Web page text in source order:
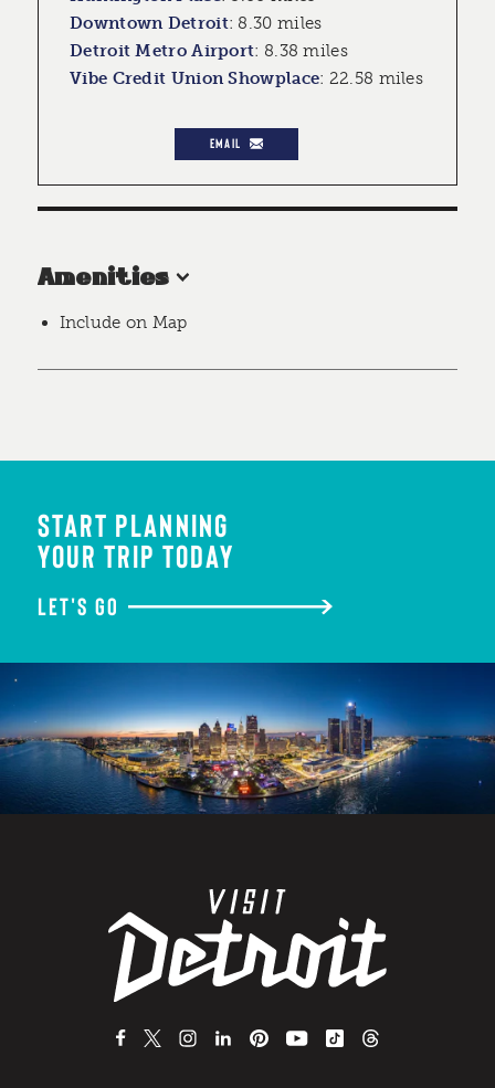
Downtown Detroit: 8.30 miles
Detroit Metro Airport: 8.38 miles
Vibe Credit Union Showplace: 22.58 miles
EMAIL
Amenities
Include on Map
START PLANNING
YOUR TRIP TODAY
LET'S GO